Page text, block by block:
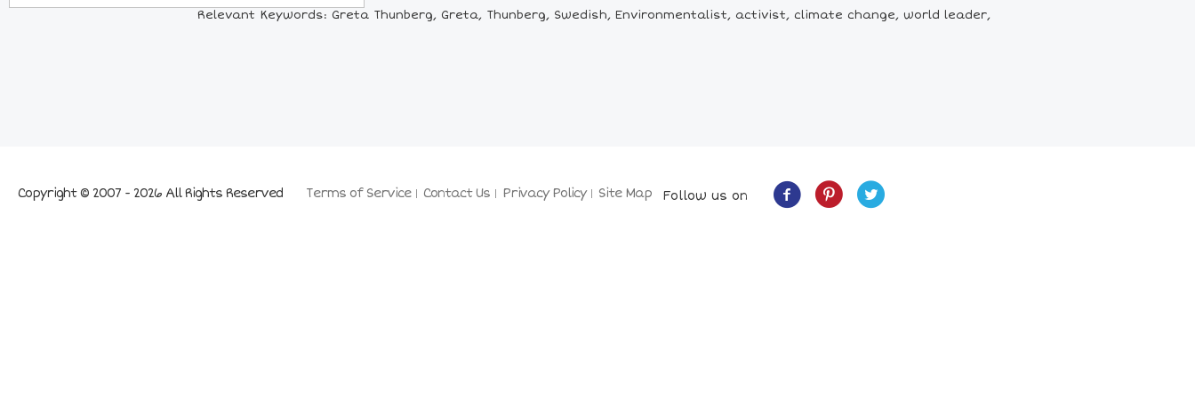
Relevant Keywords: Greta Thunberg, Greta, Thunberg, Swedish, Environmentalist, activist, climate change, world leader,
Terms of Service Contact Us Privacy Policy Site Map
Copyright © 2007 - 2026 All Rights Reserved Follow us on